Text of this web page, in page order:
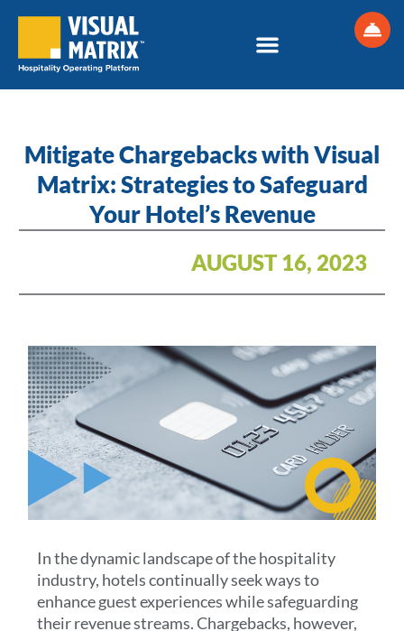
Mitigate Chargebacks with Visual
Matrix: Strategies to Safeguard
Your Hotel’s Revenue
AUGUST 16, 2023
In the dynamic landscape of the hospitality
industry, hotels continually seek ways to
enhance guest experiences while safeguarding
their revenue streams. Chargebacks, however,